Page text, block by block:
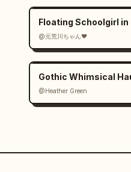
Floating Schoolgirl in
@元荒川ちゃん❤
Gothic Whimsical
@Heather Green